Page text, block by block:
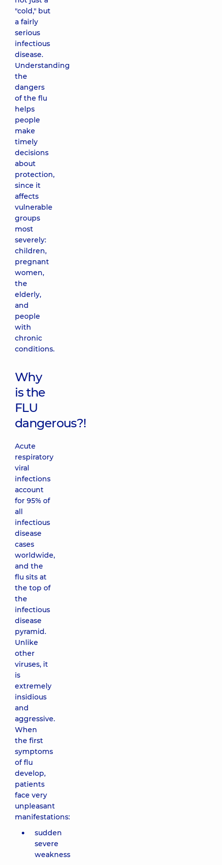
"cold," but
a fairly
serious
infectious
disease.
Understanding
the
dangers
of the flu
helps
people
make
timely
decisions
about
protection,
since it
affects
vulnerable
groups
most
severely:
children,
pregnant
women,
the
elderly,
and
people
with
chronic
conditions.
Why
is the
FLU
dangerous?!
Acute
respiratory
viral
infections
account
for 95% of
all
infectious
disease
cases
worldwide,
and the
flu sits at
the top of
the
infectious
disease
pyramid.
Unlike
other
viruses, it
is
extremely
insidious
and
aggressive.
When
the first
symptoms
of flu
develop,
patients
face very
unpleasant
manifestations:
sudden
severe
weakness